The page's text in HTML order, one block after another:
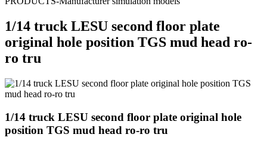
1/14 truck LESU second floor plate
original hole position TGS mud head ro-
ro tru
1/14 truck LESU second floor plate original hole
position TGS mud head ro-ro tru